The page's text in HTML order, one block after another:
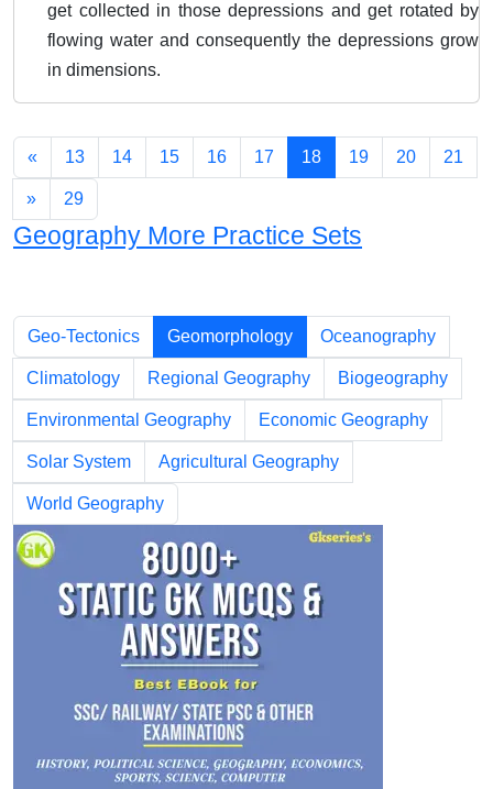
get collected in those depressions and get rotated by
flowing water and consequently the depressions grow
in dimensions.
« 13 14 15 16 17 18 19 20 21
» 29
Geography More Practice Sets
Geo-Tectonics Geomorphology Oceanography
Climatology Regional Geography Biogeography
Environmental Geography Economic Geography
Solar System Agricultural Geography
World Geography